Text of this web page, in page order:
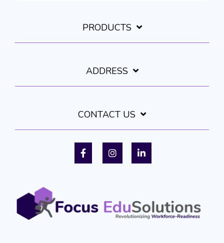
PRODUCTS
ADDRESS
CONTACT US
FacebookInstagram